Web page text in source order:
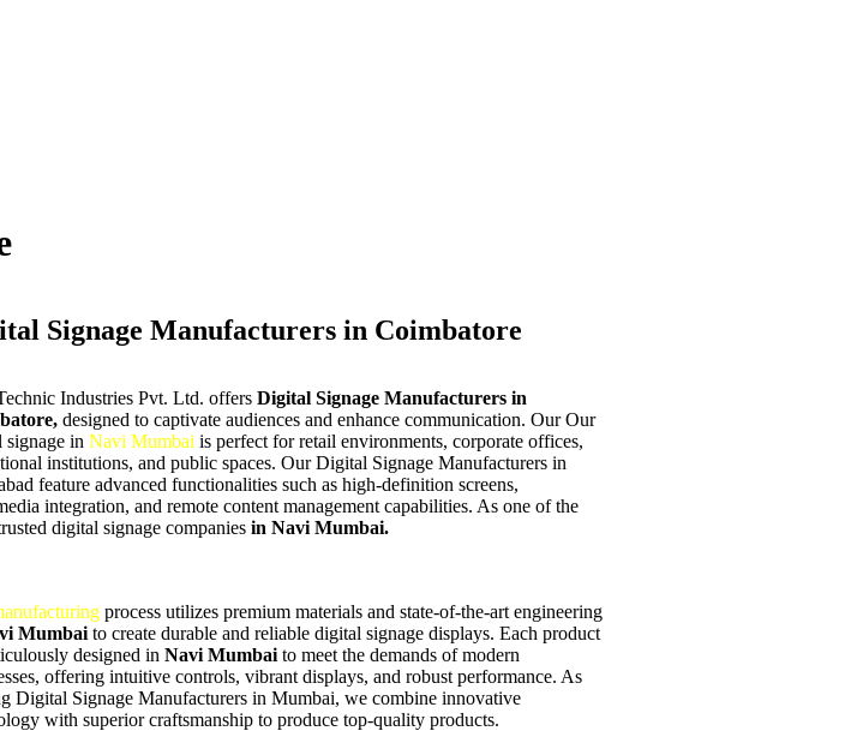
Signage Manufacturers in Coimbatore
Industries Pvt. Ltd. offers Digital Signage Manufacturers in
designed to captivate audiences and enhance communication. Our Our
signage in Navi Mumbai is perfect for retail environments, corporate offices,
institutions, and public spaces. Our Digital Signage Manufacturers in
feature advanced functionalities such as high-definition screens,
integration, and remote content management capabilities. As one of the
digital signage companies in Navi Mumbai.
process utilizes premium materials and state-of-the-art engineering
Mumbai to create durable and reliable digital signage displays. Each product
designed in Navi Mumbai to meet the demands of modern
offering intuitive controls, vibrant displays, and robust performance. As
Digital Signage Manufacturers in Mumbai, we combine innovative
with superior craftsmanship to produce top-quality products.